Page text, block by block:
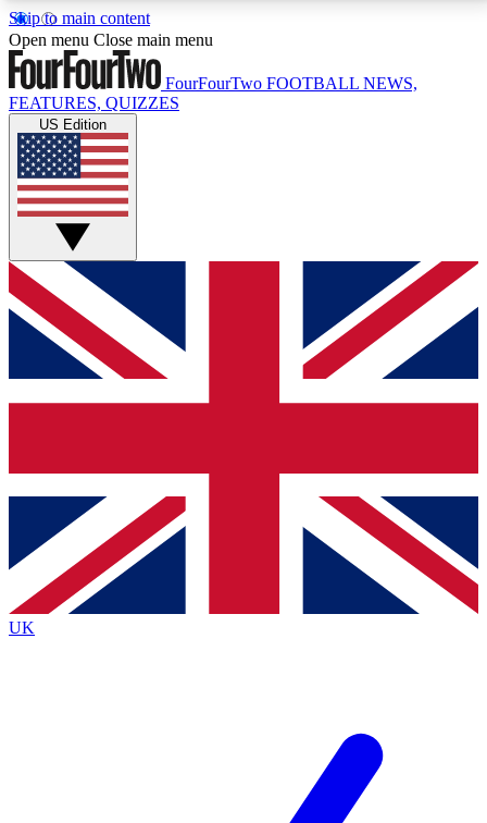
Skip to main content
17
MEMBER FEATURESACCESS AVAILABLE
Live Q&A Sessions
Weekly interactive sessions
GET CLUB ACCESS QUICK
For the quickest way to join, simply enter your email
below and get access. We will send a confirmation
and sign you up to our newsletter to keep you
Contact me with news and offers from other Future
brands
By submitting your information you agree to the Terms & Conditionsand
Privacy
Policyand are aged 16 or over.
Open menu Close main menu
FourFourTwo FOOTBALL NEWS,
FEATURES, QUIZZES
US Edition
UK